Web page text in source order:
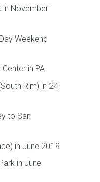
in November
Weekend
in PA
Rim) in 24
to San
in June 2019
in June